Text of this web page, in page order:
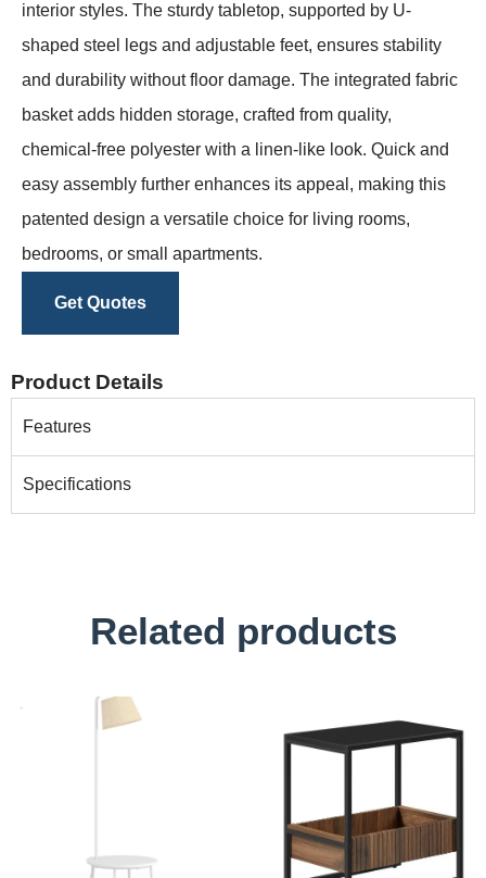
interior styles. The sturdy tabletop, supported by U-
shaped steel legs and adjustable feet, ensures stability
and durability without floor damage. The integrated fabric
basket adds hidden storage, crafted from quality,
chemical-free polyester with a linen-like look. Quick and
easy assembly further enhances its appeal, making this
patented design a versatile choice for living rooms,
bedrooms, or small apartments.
Get Quotes
Product Details
Features
Specifications
Related products